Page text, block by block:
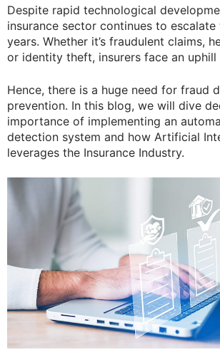
Despite rapid technological
insurance sector continues to
years. Whether it’s fraudulent claims,
or identity theft, insurers face an uphill
Hence, there is a huge need for fraud
prevention. In this blog, we will dive
importance of implementing an
detection system and how Artificial
leverages the Insurance Industry.